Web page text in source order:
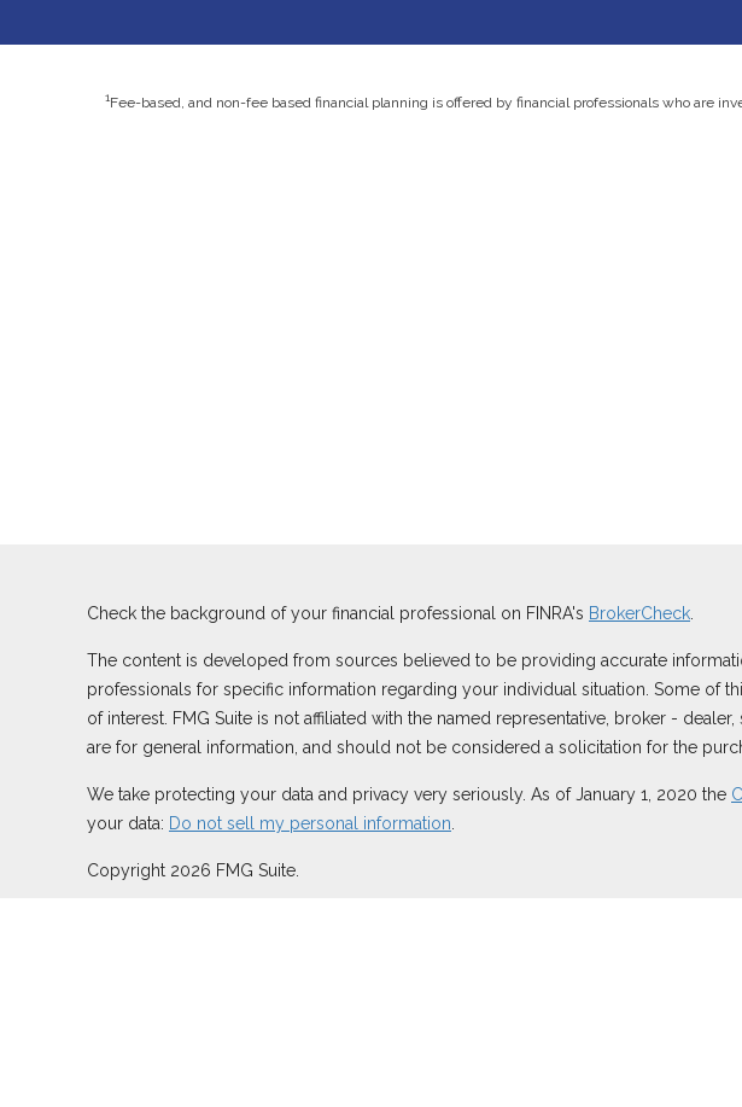
1Fee-based, and non-fee based financial planning is offered by financial professionals who are
Check the background of your financial professional on FINRA's BrokerCheck
The content is developed from sources believed to be providing accurate
professionals for specific information regarding your individual situation. Some of
of interest. FMG Suite is not affiliated with the named representative, broker -
are for general information, and should not be considered a solicitation for the
We take protecting your data and privacy very seriously. As of January 1, 2020 the
your data: Do not sell my personal information
Copyright 2026 FMG Suite.